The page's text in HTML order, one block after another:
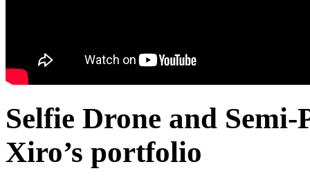
Selfie Drone and
Xiro’s portfolio